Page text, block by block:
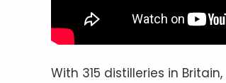
With 315 distilleries in